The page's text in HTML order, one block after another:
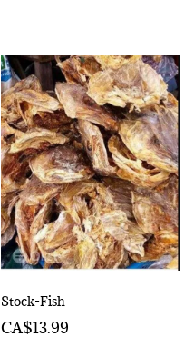
Stock-Fish
CA$13.99